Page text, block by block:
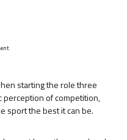
starting the role three
perception of competition,
sport the best it can be.